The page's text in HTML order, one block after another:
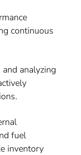
continuous
analyzing
fuel
inventory